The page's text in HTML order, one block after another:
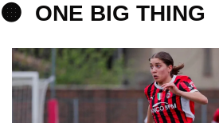
🟠 ONE BIG THING